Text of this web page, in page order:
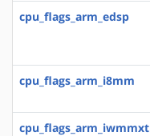
cpu_flags_arm_edsp
cpu_flags_arm_i8mm
cpu_flags_arm_iwmmxt